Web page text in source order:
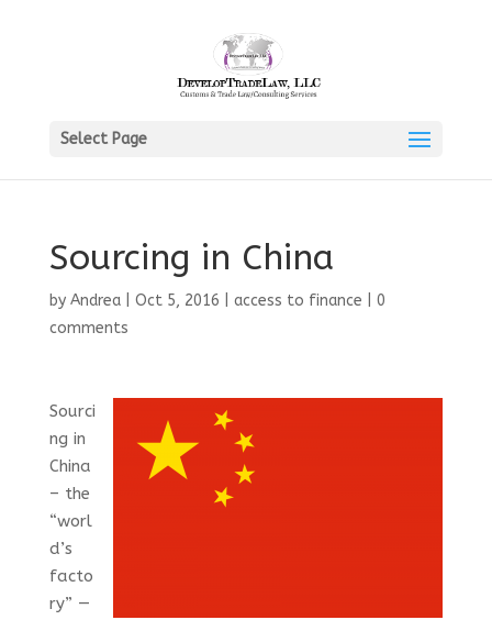
Select Page
Sourcing in China
by Andrea| Oct 5, 2016 access to finance
0
comments
Sourci
ng in
China
– the
“worl
d’s
facto
ry” —